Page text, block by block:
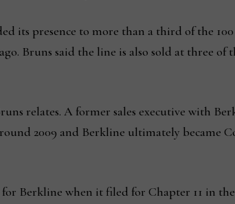
its presence to more than a third of the
Bruns said the line is also sold at three
relates. A former sales executive with
2009 and Berkline ultimately became
Berkline when it filed for Chapter 11 in